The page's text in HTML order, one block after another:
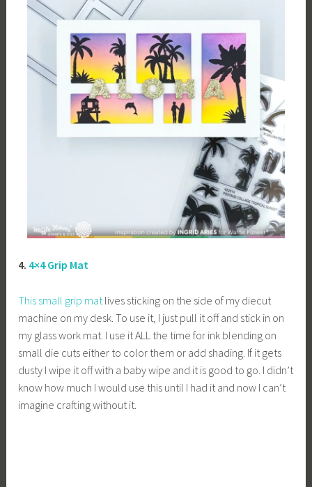
4. 4×4 Grip Mat
This small grip mat lives sticking on the side of my diecut
machine on my desk. To use it, I just pull it off and stick in on
my glass work mat. I use it ALL the time for ink blending on
small die cuts either to color them or add shading. If it gets
dusty I wipe it off with a baby wipe and it is good to go. I didn’t
know how much I would use this until I had it and now I can’t
imagine crafting without it.